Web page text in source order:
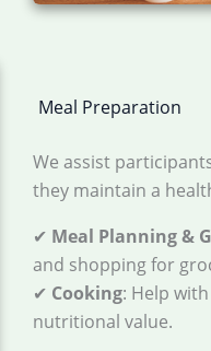
Meal Preparation
We assist
they maintain a
✔ Meal Planning &
and shopping for
✔ Cooking: Help
nutritional value.